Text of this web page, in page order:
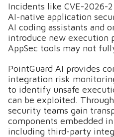
Incidents like CVE-2026-
AI-native application
AI coding assistants and
introduce new execution
AppSec tools may not
PointGuard AI provides
integration risk
to identify unsafe
can be exploited.
security teams gain
components embedded
including third-party